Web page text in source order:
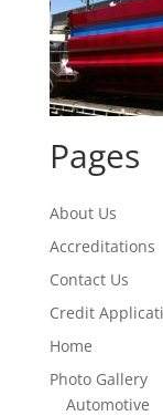
Pages
About Us
Accreditations
Contact Us
Credit
Home
Photo Gallery
Automotive